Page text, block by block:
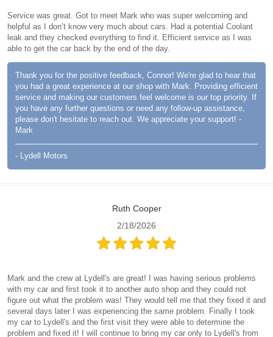
Service was great. Got to meet Mark who was super welcoming and
helpful as I don’t know very much about cars. Had a potential Coolant
leak and they checked everything to find it. Efficient service as I was
able to get the car back by the end of the day.
Thank you for the positive feedback, Connor! We're glad to hear that
you had a great experience at our shop with Mark. Providing efficient
service and making our customers feel welcome is our top priority. If
you have any further questions or need any follow-up assistance,
please don't hesitate to reach out. We appreciate your support! -
Mark
- Lydell Motors
Ruth Cooper
2/18/2026
Mark and the crew at Lydell's are great! I was having serious problems
with my car and first took it to another auto shop and they could not
figure out what the problem was! They would tell me that they fixed it and
several days later I was experiencing the same problem. Finally I took
my car to Lydell's and the first visit they were able to determine the
problem and fixed it! I will continue to bring my car only to Lydell's from